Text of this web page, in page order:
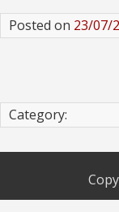
Posted on 23/07/
Category: